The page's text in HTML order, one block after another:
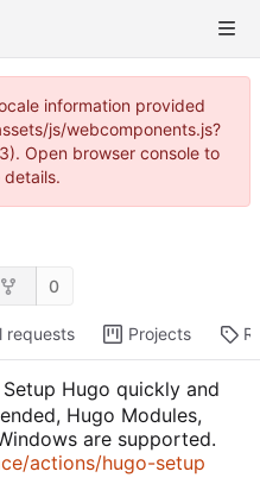
information provided
js/webcomponents.js?
Open browser console to
details.
0
requests Projects
️ Setup Hugo quickly and
Hugo Modules,
are supported.
actions/hugo-setup